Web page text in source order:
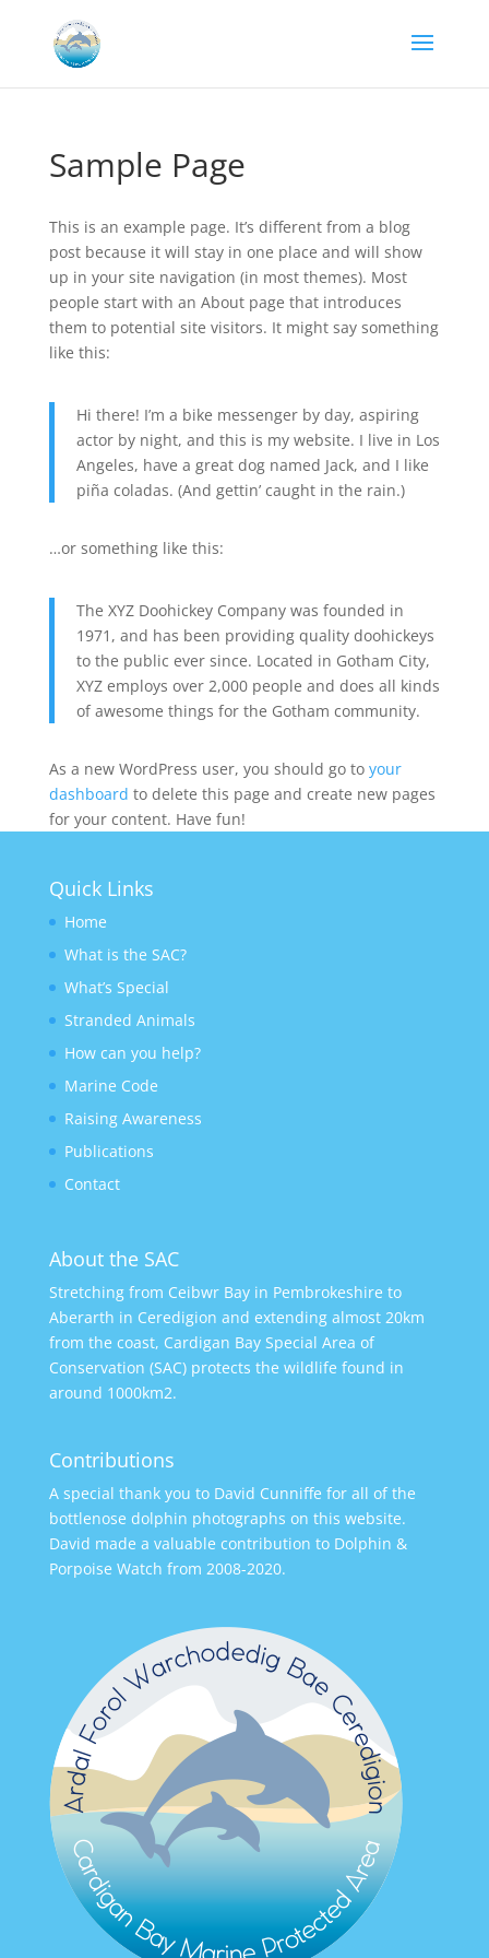
Sample Page
This is an example page. It’s different from a blog
post because it will stay in one place and will show
up in your site navigation (in most themes). Most
people start with an About page that introduces
them to potential site visitors. It might say something
like this:
Hi there! I’m a bike messenger by day, aspiring
actor by night, and this is my website. I live in Los
Angeles, have a great dog named Jack, and I like
piña coladas. (And gettin’ caught in the rain.)
…or something like this:
The XYZ Doohickey Company was founded in
1971, and has been providing quality doohickeys
to the public ever since. Located in Gotham City,
XYZ employs over 2,000 people and does all kinds
of awesome things for the Gotham community.
As a new WordPress user, you should go to your
dashboard to delete this page and create new pages
for your content. Have fun!
Quick Links
Home
What is the SAC?
What’s Special
Stranded Animals
How can you help?
Marine Code
Raising Awareness
Publications
Contact
About the SAC
Stretching from Ceibwr Bay in Pembrokeshire to
Aberarth in Ceredigion and extending almost 20km
from the coast, Cardigan Bay Special Area of
Conservation (SAC) protects the wildlife found in
around 1000km2.
Contributions
A special thank you to David Cunniffe for all of the
bottlenose dolphin photographs on this website.
David made a valuable contribution to Dolphin &
Porpoise Watch from 2008-2020.